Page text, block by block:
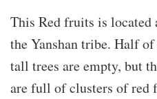
This Red fruits is located
the Yanshan tribe. Half
tall trees are empty, but
are full of clusters of